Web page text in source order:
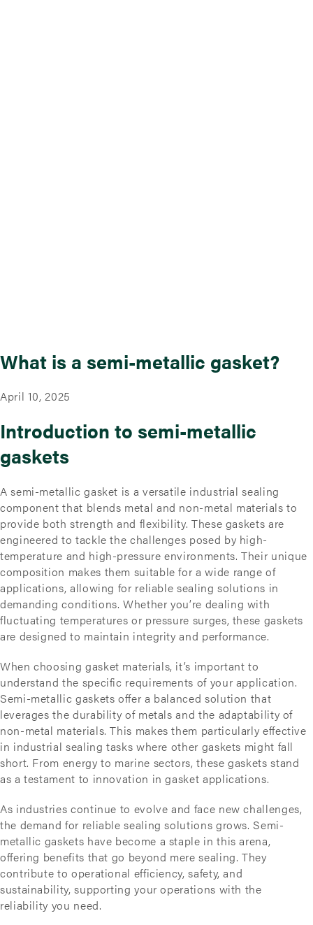
What is a semi-metallic gasket?
April 10, 2025
Introduction to semi-metallic
gaskets
A semi-metallic gasket is a versatile industrial sealing
component that blends metal and non-metal materials to
provide both strength and flexibility. These gaskets are
engineered to tackle the challenges posed by high-
temperature and high-pressure environments. Their unique
composition makes them suitable for a wide range of
applications, allowing for reliable sealing solutions in
demanding conditions. Whether you’re dealing with
fluctuating temperatures or pressure surges, these gaskets
are designed to maintain integrity and performance.
When choosing gasket materials, it’s important to
understand the specific requirements of your application.
Semi-metallic gaskets offer a balanced solution that
leverages the durability of metals and the adaptability of
non-metal materials. This makes them particularly effective
in industrial sealing tasks where other gaskets might fall
short. From energy to marine sectors, these gaskets stand
as a testament to innovation in gasket applications.
As industries continue to evolve and face new challenges,
the demand for reliable sealing solutions grows. Semi-
metallic gaskets have become a staple in this arena,
offering benefits that go beyond mere sealing. They
contribute to operational efficiency, safety, and
sustainability, supporting your operations with the
reliability you need.